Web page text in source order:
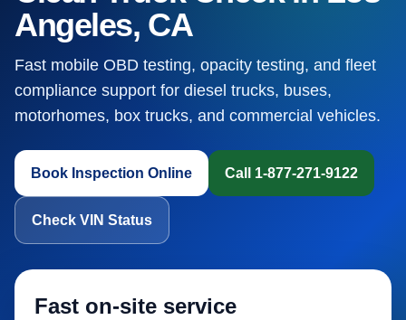
Angeles, CA
Fast mobile OBD testing, opacity testing, and fleet
compliance support for diesel trucks, buses,
motorhomes, box trucks, and commercial vehicles.
Book Inspection Online Call 1-877-271-9122
Check VIN Status
Fast on-site service